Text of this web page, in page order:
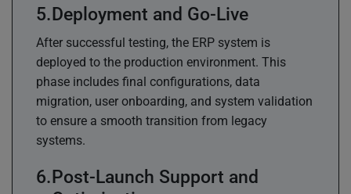
Deployment and Go-Live
After successful testing, the ERP system is
deployed to the production environment. This
phase includes final configurations, data
migration, user onboarding, and system validation
to ensure a smooth transition from legacy
systems.
Post-Launch Support and